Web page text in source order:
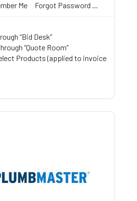
Me Forgot Password ...
“Bid Desk”
“Quote Room”
Products (applied to invoice